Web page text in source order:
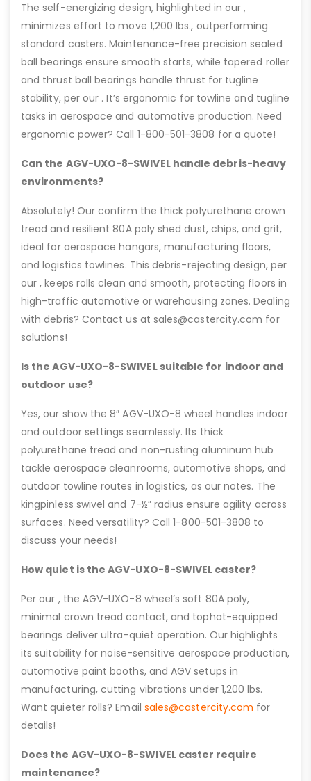
The self-energizing design, highlighted in our ,
minimizes effort to move 1,200 lbs., outperforming
standard casters. Maintenance-free precision sealed
ball bearings ensure smooth starts, while tapered roller
and thrust ball bearings handle thrust for tugline
stability, per our . It’s ergonomic for towline and tugline
tasks in aerospace and automotive production. Need
ergonomic power? Call 1-800-501-3808 for a quote!
Can the AGV-UXO-8-SWIVEL handle debris-heavy
environments?
Absolutely! Our confirm the thick polyurethane crown
tread and resilient 80A poly shed dust, chips, and grit,
ideal for aerospace hangars, manufacturing floors,
and logistics towlines. This debris-rejecting design, per
our , keeps rolls clean and smooth, protecting floors in
high-traffic automotive or warehousing zones. Dealing
with debris? Contact us at sales@castercity.com for
solutions!
Is the AGV-UXO-8-SWIVEL suitable for indoor and
outdoor use?
Yes, our show the 8″ AGV-UXO-8 wheel handles indoor
and outdoor settings seamlessly. Its thick
polyurethane tread and non-rusting aluminum hub
tackle aerospace cleanrooms, automotive shops, and
outdoor towline routes in logistics, as our notes. The
kingpinless swivel and 7-½” radius ensure agility across
surfaces. Need versatility? Call 1-800-501-3808 to
discuss your needs!
How quiet is the AGV-UXO-8-SWIVEL caster?
Per our , the AGV-UXO-8 wheel’s soft 80A poly,
minimal crown tread contact, and tophat-equipped
bearings deliver ultra-quiet operation. Our highlights
its suitability for noise-sensitive aerospace production,
automotive paint booths, and AGV setups in
manufacturing, cutting vibrations under 1,200 lbs.
Want quieter rolls? Email sales@castercity.com for
details!
Does the AGV-UXO-8-SWIVEL caster require
maintenance?